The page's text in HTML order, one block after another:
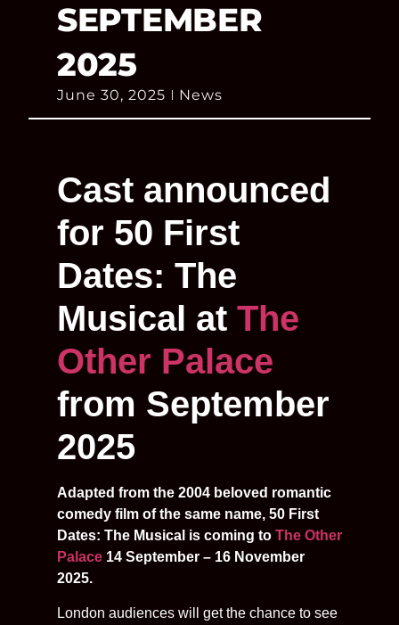
SEPTEMBER
2025
June 30, 2025 News
Cast announced
for 50 First
Dates: The
Musical at The
Other Palace
from September
2025
Adapted from the 2004 beloved romantic
comedy film of the same name, 50 First
Dates: The Musical is coming to The Other
Palace 14 September – 16 November
2025.
London audiences will get the chance to see